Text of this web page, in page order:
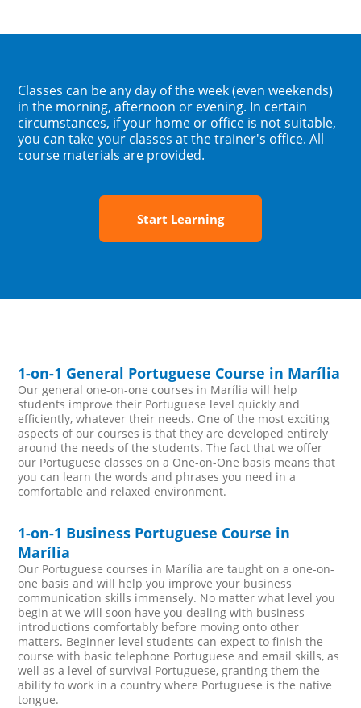
Classes can be any day of the week (even weekends)
in the morning, afternoon or evening. In certain
circumstances, if your home or office is not suitable,
you can take your classes at the trainer's office. All
course materials are provided.
Start Learning
1-on-1 General Portuguese Course in Marília
Our general one-on-one courses in Marília will help
students improve their Portuguese level quickly and
efficiently, whatever their needs. One of the most exciting
aspects of our courses is that they are developed entirely
around the needs of the students. The fact that we offer
our Portuguese classes on a One-on-One basis means that
you can learn the words and phrases you need in a
comfortable and relaxed environment.
1-on-1 Business Portuguese Course in
Marília
Our Portuguese courses in Marília are taught on a one-on-
one basis and will help you improve your business
communication skills immensely. No matter what level you
begin at we will soon have you dealing with business
introductions comfortably before moving onto other
matters. Beginner level students can expect to finish the
course with basic telephone Portuguese and email skills, as
well as a level of survival Portuguese, granting them the
ability to work in a country where Portuguese is the native
tongue.